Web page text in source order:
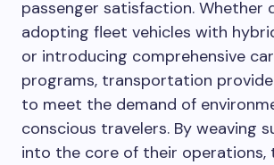
passenger satisfaction. Whether
adopting fleet vehicles with
or introducing comprehensive
programs, transportation
to meet the demand of
conscious travelers. By weaving
into the core of their operations,